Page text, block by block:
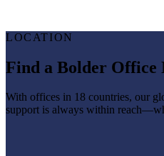
LOCATION
Find a Bolder Office
With offices in 18 countries, our
support is always within